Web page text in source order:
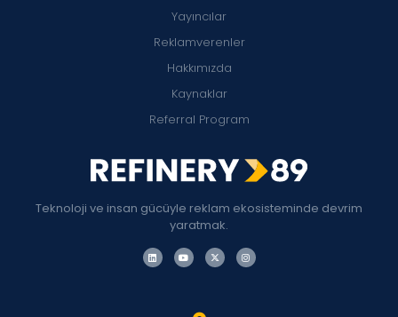
Teknoloji ve insan gücüyle reklam ekosisteminde devrim
yaratmak.
Yayıncılar
Reklamverenler
Hakkımızda
Kaynaklar
Referral Program